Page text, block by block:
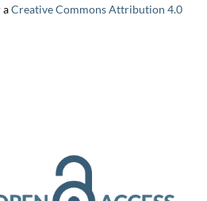
aCreative Commons Attribution 4.0